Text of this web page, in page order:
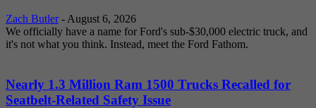
Zach Butler - August 6, 2026
We officially have a name for Ford's sub-$30,000 electric truck, and
it's not what you think. Instead, meet the Ford Fathom.
Nearly 1.3 Million Ram 1500 Trucks Recalled for
Seatbelt-Related Safety Issue